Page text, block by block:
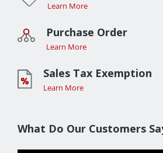
Learn More
Purchase Order
Learn More
Sales Tax Exemption
Learn More
What Do Our Customers